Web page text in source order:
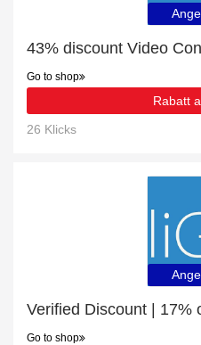
43% discount Video
Go to shop
Rabatt
26 Klicks
Verified Discount | 17%
Go to shop